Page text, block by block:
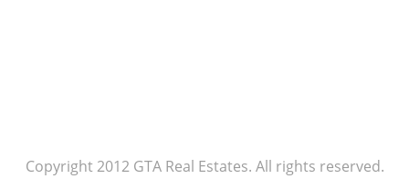
Copyright 2012 GTA Real Estates. All rights reserved.